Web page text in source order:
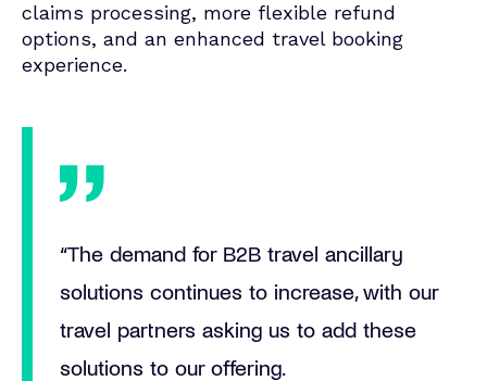
claims processing, more flexible refund
options, and an enhanced travel booking
experience.
“The demand for B2B travel ancillary
solutions continues to increase, with our
travel partners asking us to add these
solutions to our offering.